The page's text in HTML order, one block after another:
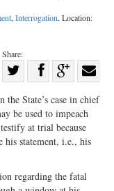
,Interrogation. Location:
Share:
on
Twitter
Share
Facebook
on
G+
with
State’s case in chief
be used to impeach
at trial because
his statement, i.e., his
regarding the fatal